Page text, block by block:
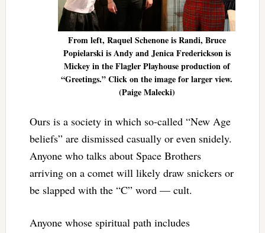
From left, Raquel Schenone is Randi, Bruce
Popielarski is Andy and Jenica Frederickson is
Mickey in the Flagler Playhouse production of
“Greetings.” Click on the image for larger view.
(Paige Malecki)
Ours is a society in which so-called “New Age
beliefs” are dismissed casually or even snidely.
Anyone who talks about Space Brothers
arriving on a comet will likely draw snickers or
be slapped with the “C” word — cult.
Anyone whose spiritual path includes